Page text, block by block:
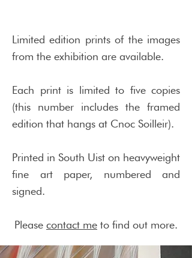
Limited edition prints of the images
from the exhibition are available.
Each print is limited to five copies
(this number includes the framed
edition that hangs at Cnoc Soilleir).
Printed in South Uist on heavyweight
fine art paper, numbered and
signed.
Please contact me to find out more.